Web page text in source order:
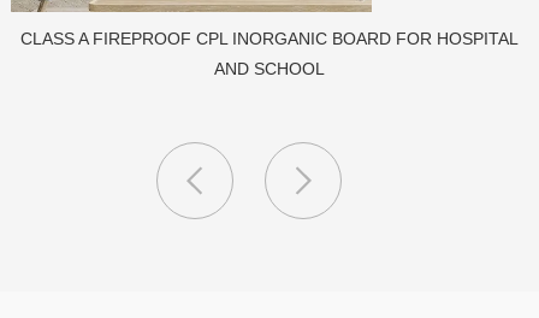
HOSPITAL PORCELAIN SLAB TILE FOR